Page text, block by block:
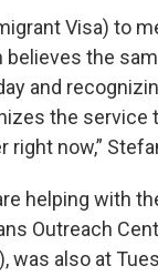
Visa) to
the
and
the service
now,”
helping with
Outreach
was also at